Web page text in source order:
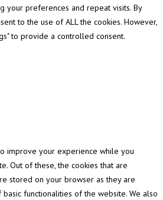
your preferences and repeat visits. By
to the use of ALL the cookies. However,
to provide a controlled consent.
improve your experience while you
Out of these, the cookies that are
stored on your browser as they are
functionalities of the website. We also